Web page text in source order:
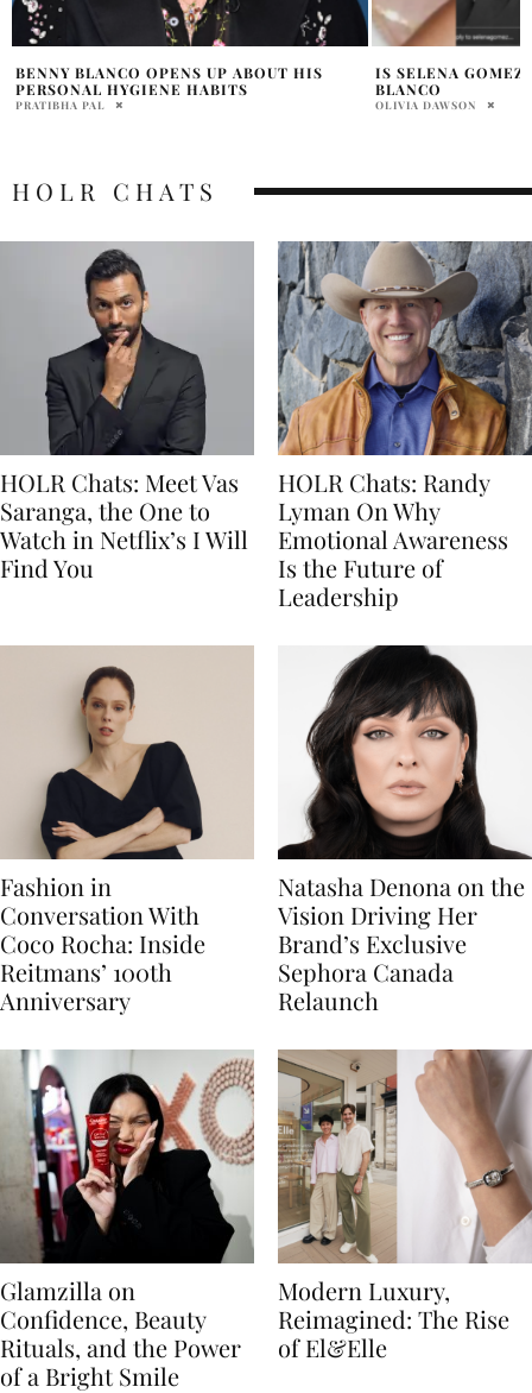
IS SELENA GOMEZ ENGAGED TO BENNY
BLANCO
OLIVIA DAWSON
SELENA GOMEZ
IS SHE PREGNANT
HOLR MAGAZINE
HOLR CHATS
HOLR Chats: Meet Vas
Saranga, the One to
Watch in Netflix’s I Will
Find You
HOLR Chats: Randy
Lyman On Why
Emotional Awareness
Is the Future of
Leadership
Fashion in
Conversation With
Coco Rocha: Inside
Reitmans’ 100th
Anniversary
Natasha Denona on the
Vision Driving Her
Brand’s Exclusive
Sephora Canada
Relaunch
Glamzilla on
Confidence, Beauty
Rituals, and the Power
of a Bright Smile
Modern Luxury,
Reimagined: The Rise
of El&Elle